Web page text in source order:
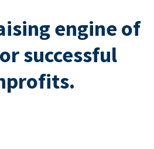
engine of
successful